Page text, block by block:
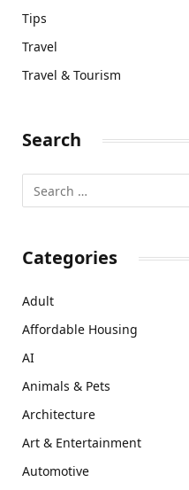
Tips
Travel
Travel & Tourism
Search
Categories
Adult
Affordable Housing
AI
Animals & Pets
Architecture
Art & Entertainment
Automotive